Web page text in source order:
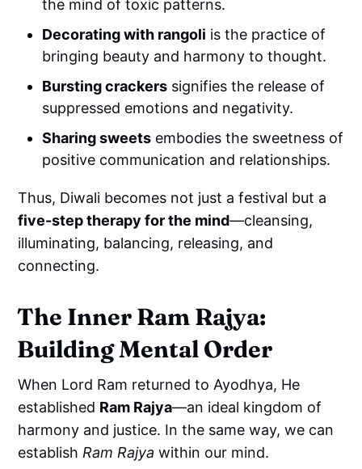
the mind of toxic patterns.
Decorating with rangoli is the practice of
bringing beauty and harmony to thought.
Bursting crackers signifies the release of
suppressed emotions and negativity.
Sharing sweets embodies the sweetness of
positive communication and relationships.
Thus, Diwali becomes not just a festival but a
five-step therapy for the mind—cleansing,
illuminating, balancing, releasing, and
connecting.
The Inner Ram Rajya:
Building Mental Order
When Lord Ram returned to Ayodhya, He
established Ram Rajya—an ideal kingdom of
harmony and justice. In the same way, we can
establish Ram Rajya within our mind.